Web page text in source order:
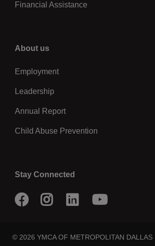
Financial Assistance
Right
About us
Employment
Leadership
Annual Report
Child Abuse Prevention
Stay Connected
Facebook
InstagramLinkedIn
© 2026 YMCA OF METROPOLITAN DALLAS